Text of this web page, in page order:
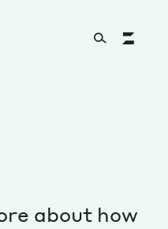
about how